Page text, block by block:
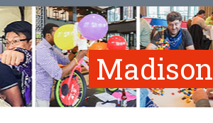
Madison